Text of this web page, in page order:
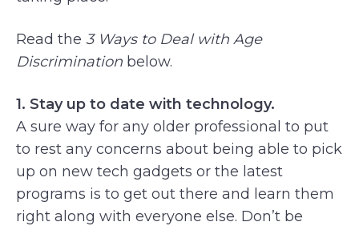
Read the 3 Ways to Deal with Age
Discrimination below.
1. Stay up to date with technology.
A sure way for any older professional to put
to rest any concerns about being able to pick
up on new tech gadgets or the latest
programs is to get out there and learn them
right along with everyone else. Don’t be